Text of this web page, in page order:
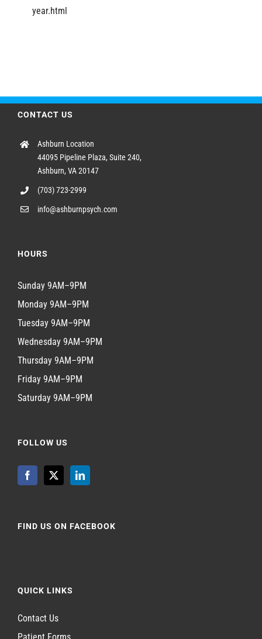
year.html
CONTACT US
Ashburn Location
44095 Pipeline Plaza, Suite 240,
Ashburn, VA 20147
(703) 723-2999
info@ashburnpsych.com
HOURS
Sunday 9AM–9PM
Monday 9AM–9PM
Tuesday 9AM–9PM
Wednesday 9AM–9PM
Thursday 9AM–9PM
Friday 9AM–9PM
Saturday 9AM–9PM
FOLLOW US
FIND US ON FACEBOOK
QUICK LINKS
Contact Us